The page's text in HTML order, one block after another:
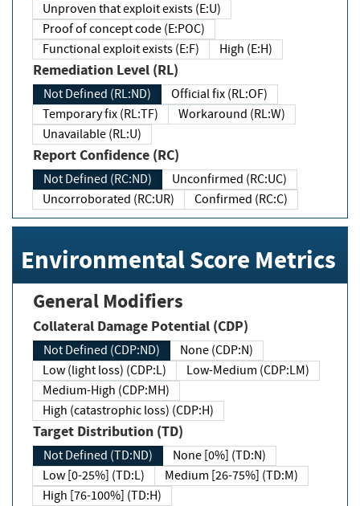
Unproven that exploit exists (E:U)
Proof of concept code (E:POC)
Functional exploit exists (E:F)
High (E:H)
Remediation Level (RL)
Not Defined (RL:ND)
Official fix (RL:OF)
Temporary fix (RL:TF)
Workaround (RL:W)
Unavailable (RL:U)
Report Confidence (RC)
Not Defined (RC:ND)
Unconfirmed (RC:UC)
Uncorroborated (RC:UR)
Confirmed (RC:C)
Environmental Score Metrics
General Modifiers
Collateral Damage Potential (CDP)
Not Defined (CDP:ND)
None (CDP:N)
Low (light loss) (CDP:L)
Low-Medium (CDP:LM)
Medium-High (CDP:MH)
High (catastrophic loss) (CDP:H)
Target Distribution (TD)
Not Defined (TD:ND)
None [0%] (TD:N)
Low [0-25%] (TD:L)
Medium [26-75%] (TD:M)
High [76-100%] (TD:H)